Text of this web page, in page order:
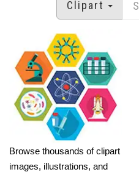
Clipart
Browse thousands of clipart
images, illustrations, and